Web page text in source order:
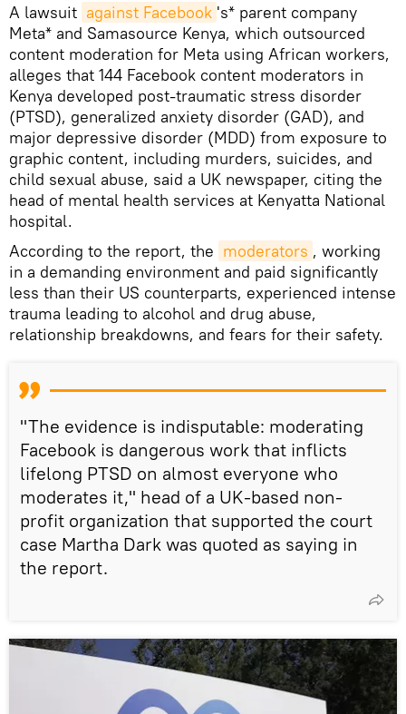
A lawsuit against Facebook 's* parent company
Meta* and Samasource Kenya, which outsourced
content moderation for Meta using African workers,
alleges that 144 Facebook content moderators in
Kenya developed post-traumatic stress disorder
(PTSD), generalized anxiety disorder (GAD), and
major depressive disorder (MDD) from exposure to
graphic content, including murders, suicides, and
child sexual abuse, said a UK newspaper, citing the
head of mental health services at Kenyatta National
hospital.
According to the report, the moderators , working
in a demanding environment and paid significantly
less than their US counterparts, experienced intense
trauma leading to alcohol and drug abuse,
relationship breakdowns, and fears for their safety.
"The evidence is indisputable: moderating
Facebook is dangerous work that inflicts
lifelong PTSD on almost everyone who
moderates it," head of a UK-based non-
profit organization that supported the court
case Martha Dark was quoted as saying in
the report.